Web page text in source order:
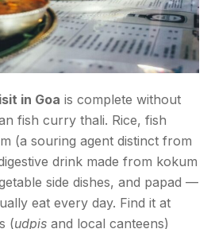
in Goa is complete without
fish curry thali. Rice, fish
(a souring agent distinct from
drink made from kokum
side dishes, and papad —
eat every day. Find it at
(udpis and local canteens)